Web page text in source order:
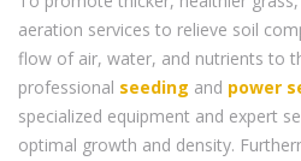
aeration services to relieve soil
flow of air, water, and nutrients to
professional seeding and power
specialized equipment and expert
optimal growth and density.